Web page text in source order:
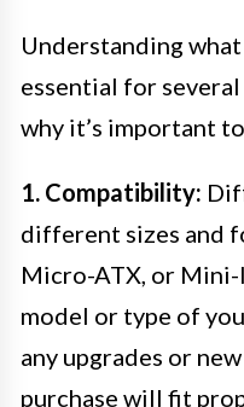
Understanding what
essential for several
why it’s important
1. Compatibility:
different sizes and
Micro-ATX, or
model or type of
any upgrades or
purchase will fit